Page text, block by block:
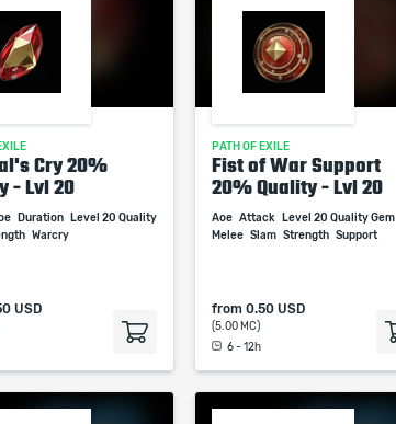
Cry 20%
- Lvl 20
Duration
Level 20 Quality
Warcry
USD
PATH OF EXILE
Fist of War Support
20% Quality - Lvl 20
Aoe Attack
Level 20 Quality Gem
Melee Slam Strength Support
from 0.50 USD
(5.00 MC)
6 - 12h